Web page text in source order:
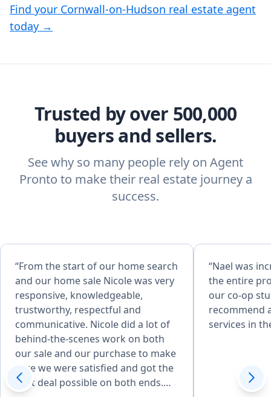
Find your Cornwall-on-Hudson real estate agent
today →
Trusted by over 500,000
buyers and sellers.
See why so many people rely on Agent
Pronto to make their real estate journey a
success.
“From the start of our home search
and our home sale Nicole was very
responsive, knowledgeable,
trustworthy, respectful and
communicative. Nicole did a lot of
behind-the-scenes work on both
our sale and our purchase to make
sure we were satisfied and got the
best deal possible on both ends.
“Nael was
the entire
our co-op
recommend
services in